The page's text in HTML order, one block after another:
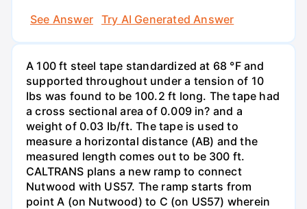
See Answer
Try AI Generated Answer
A 100 ft steel tape standardized at 68 °F and
supported throughout under a tension of 10
Ibs was found to be 100.2 ft long. The tape had
a cross sectional area of 0.009 in? and a
weight of 0.03 Ib/ft. The tape is used to
measure a horizontal distance (AB) and the
measured length comes out to be 300 ft.
CALTRANS plans a new ramp to connect
Nutwood with US57. The ramp starts from
point A (on Nutwood) to C (on US57) wherein